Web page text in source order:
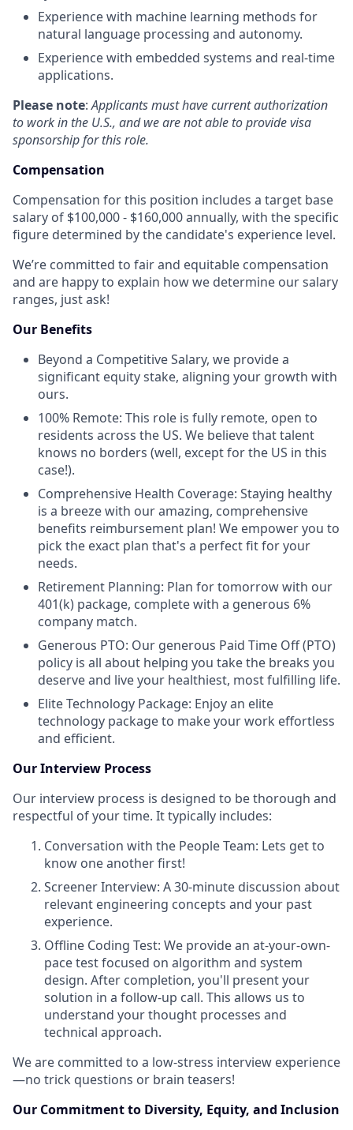
Experience with machine learning methods for
natural language processing and autonomy.
Experience with embedded systems and real-time
applications.
Please note:Applicants must have current authorization
to work in the U.S., and we are not able to provide visa
sponsorship for this role.
Compensation
Compensation for this position includes a target base
salary of $100,000 - $160,000 annually, with the specific
figure determined by the candidate's experience level.
We’re committed to fair and equitable compensation
and are happy to explain how we determine our salary
ranges, just ask!
Our Benefits
Beyond a Competitive Salary, we provide a
significant equity stake, aligning your growth with
ours.
100% Remote: This role is fully remote, open to
residents across the US. We believe that talent
knows no borders (well, except for the US in this
case!).
Comprehensive Health Coverage: Staying healthy
is a breeze with our amazing, comprehensive
benefits reimbursement plan! We empower you to
pick the exact plan that's a perfect fit for your
needs.
Retirement Planning: Plan for tomorrow with our
401(k) package, complete with a generous 6%
company match.
Generous PTO: Our generous Paid Time Off (PTO)
policy is all about helping you take the breaks you
deserve and live your healthiest, most fulfilling life.
Elite Technology Package: Enjoy an elite
technology package to make your work effortless
and efficient.
Our Interview Process
Our interview process is designed to be thorough and
respectful of your time. It typically includes:
Conversation with the People Team: Lets get to
know one another first!
Screener Interview: A 30-minute discussion about
relevant engineering concepts and your past
experience.
Offline Coding Test: We provide an at-your-own-
pace test focused on algorithm and system
design. After completion, you'll present your
solution in a follow-up call. This allows us to
understand your thought processes and
technical approach.
We are committed to a low-stress interview experience
—no trick questions or brain teasers!
Our Commitment to Diversity, Equity, and Inclusion